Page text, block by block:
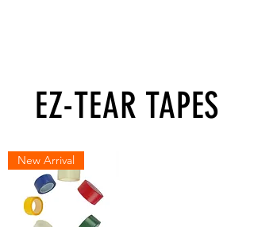
EZ-TEAR TAPES
New Arrival